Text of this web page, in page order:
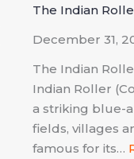
The Indian
December 31,
The Indian
Indian Roller
a striking blue-
fields, villages
famous for its…